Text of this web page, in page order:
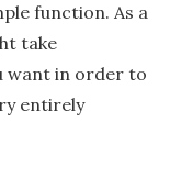
function. As a
take
want in order to
entirely